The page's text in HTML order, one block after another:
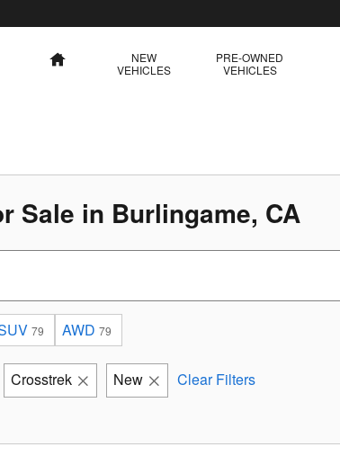
HOME
NEW
VEHICLES
PRE-OWNED
VEHICLES
Sale in Burlingame, CA
79 AWD 79
Crosstrek New Clear Filters